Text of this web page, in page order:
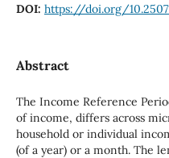
DOI: https://doi.org/
Abstract
The Income Reference
of income, differs across
household or individual
(of a year) or a month. The